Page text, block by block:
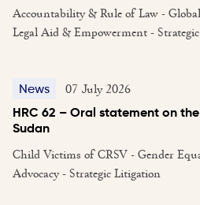
Accountability & Rule of Law -
Legal Aid & Empowerment -
News 07 July 2026
HRC 62 – Oral statement on
Sudan
Child Victims of CRSV - Gender
Advocacy - Strategic Litigation